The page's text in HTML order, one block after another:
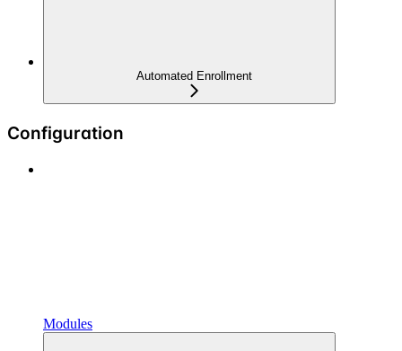
Automated Enrollment
Configuration
Modules